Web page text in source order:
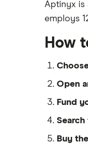
Aptinyx is
employs
How
Open
Fund
Buy